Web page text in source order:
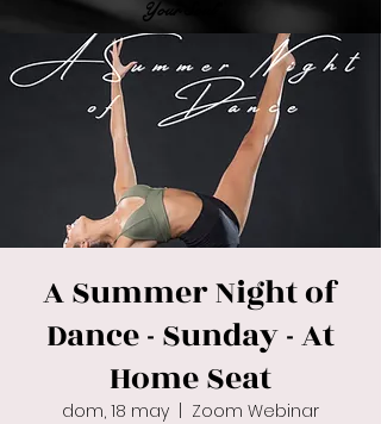
Your Soul"
A Summer Night of
Dance - Sunday - At
Home Seat
dom, 18 may
Zoom Webinar